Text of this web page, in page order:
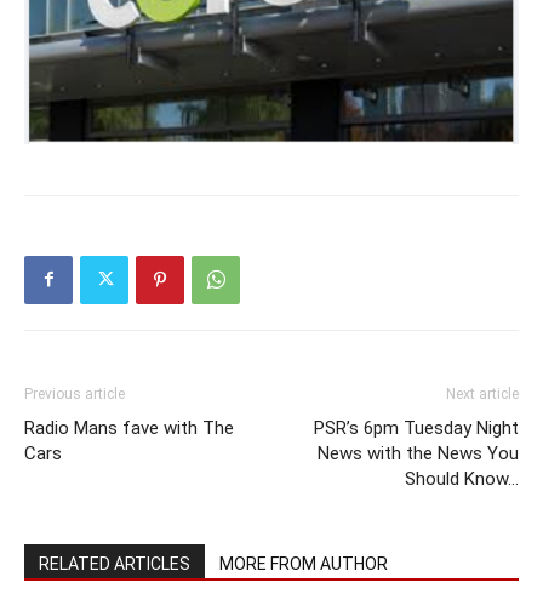
Previous article
Radio Mans fave with The
Cars
Next article
PSR’s 6pm Tuesday Night
News with the News You
Should Know…
RELATED ARTICLES MORE FROM AUTHOR